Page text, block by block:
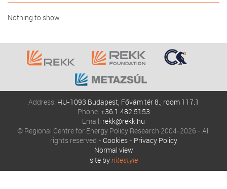
Nothing to show.
Address: HU-1093 Budapest, Fővám tér 8., room 117.1
Phone: +36 1 482 5153
Email: rekk@rekk.hu
© Regional Centre for Energy Policy Research 2004-2026 - All
rights reserved - Cookies- Privacy Policy
Normal view
site bynitestyle